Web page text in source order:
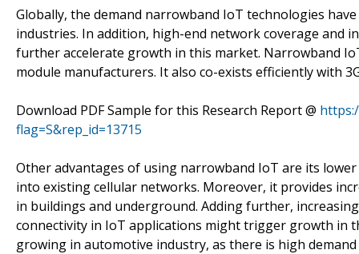
Globally, the demand narrowband IoT technologies
industries. In addition, high-end network coverage and
further accelerate growth in this market. Narrowband
module manufacturers. It also co-exists efficiently with
Download PDF Sample for this Research Report @
flag=S&rep_id=13715
Other advantages of using narrowband IoT are its
into existing cellular networks. Moreover, it provides
in buildings and underground. Adding further,
connectivity in IoT applications might trigger growth in
growing in automotive industry, as there is high